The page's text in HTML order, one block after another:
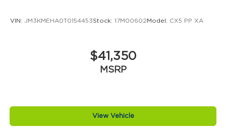
VIN: JM3KMEHA0T0154453Stock: 17M00602Model: CX5 PP XA
$41,350
MSRP
View Vehicle